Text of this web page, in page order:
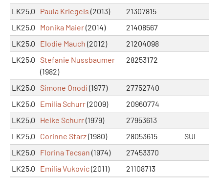
LK25,0
Paula Kriegeis (2013)
21307815
LK25,0
Monika Maier(2014)
21408567
LK25,0
Elodie Mauch (2012)
21204098
LK25,0 Stefanie Nussbaumer
(1982)
28253172
LK25,0 Simone Onodi (1977)
27752740
LK25,0
Emilia Schurr(2009)
20960774
LK25,0
Heike Schurr(1979)
27953613
LK25,0
Corinne Starz(1980) 28053615
SUI
LK25,0
Florina Tecsan (1974)
27453370
LK25,0
Emilia Vukovic(2011)
21108713